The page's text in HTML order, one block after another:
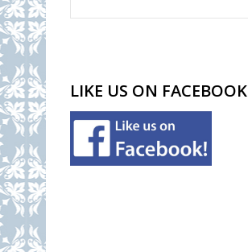
LIKE US ON FACEBOOK